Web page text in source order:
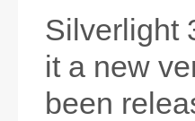
Silverlight
it a new
been